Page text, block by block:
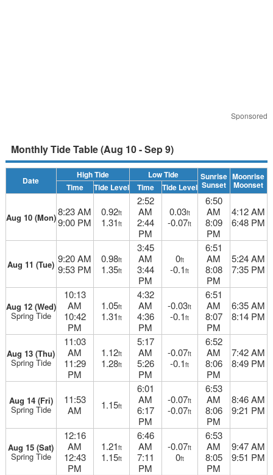
Sponsored
Monthly Tide Table (Aug 10 - Sep 9)
Date
High Tide Low Tide Sunrise
Sunset
Moonrise
Moonset
Time Tide Level Time Tide Level
Aug 10 (Mon)8:23 AM
9:00 PM
0.92ft
1.31ft
2:52
AM
2:44
PM
0.03ft
-0.07ft
6:50
AM
8:09
PM
4:12 AM
6:48 PM
Aug 11 (Tue) 9:20 AM
9:53 PM
0.98ft
1.35ft
3:45
AM
3:44
PM
0ft
-0.1ft
6:51
AM
8:08
PM
5:24 AM
7:35 PM
Aug 12 (Wed)
Spring Tide
10:13
AM
10:42
PM
1.05ft
1.31ft
4:32
AM
4:36
PM
-0.03ft
-0.1ft
6:51
AM
8:07
PM
6:35 AM
8:14 PM
Aug 13 (Thu)
Spring Tide
11:03
AM
11:29
PM
1.12ft
1.28ft
5:17
AM
5:26
PM
-0.07ft
-0.1ft
6:52
AM
8:06
PM
7:42 AM
8:49 PM
Aug 14 (Fri)
Spring Tide
11:53
AM
1.15ft
6:01
AM
6:17
PM
-0.07ft
-0.07ft
6:53
AM
8:06
PM
8:46 AM
9:21 PM
Aug 15 (Sat)
Spring Tide
12:16
AM
12:43
PM
1.21ft
1.15ft
6:46
AM
7:11
PM
-0.07ft
0ft
6:53
AM
8:05
PM
9:47 AM
9:51 PM